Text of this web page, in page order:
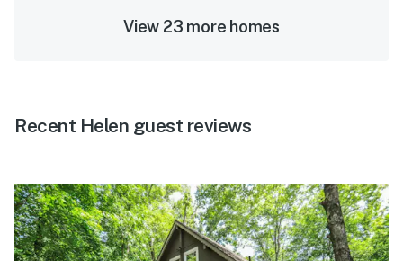
View 23 more homes
Recent Helen guest reviews